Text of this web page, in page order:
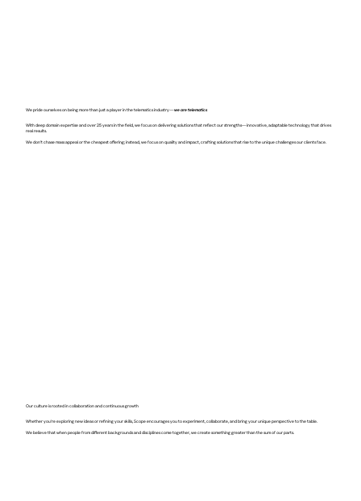
We pride ourselves on being more than just a player in the telematics industry—we are telematics
With deep domain expertise and over 25 years in the field, we focus on delivering solutions that reflect our strengths—innovative, adaptable technology that drives
real results.
We don’t chase mass appeal or the cheapest offering; instead, we focus on quality and impact, crafting solutions that rise to the unique challenges our clients face.
Our culture is rooted in collaboration and continuous growth
Whether you're exploring new ideas or refining your skills, Scope encourages you to experiment, collaborate, and bring your unique perspective to the table.
We believe that when people from different backgrounds and disciplines come together, we create something greater than the sum of our parts.